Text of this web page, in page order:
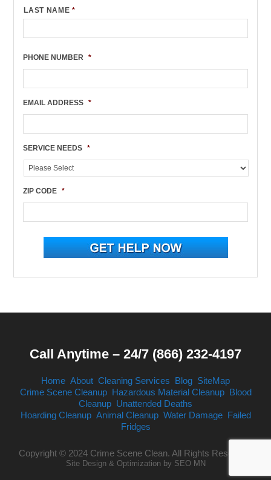
LAST NAME *
PHONE NUMBER *
EMAIL ADDRESS *
SERVICE NEEDS *
ZIP CODE *
Call Anytime – 24/7 (866) 232-4197
Home About Cleaning Services Blog SiteMap
Crime Scene Cleanup Hazardous Material Cleanup Blood
Cleanup Unattended Deaths
Hoarding Cleanup Animal Cleanup Water Damage Failed
Fridges
Copyright © 2024 Crime Scene Clean. All Rights Reserved.
Site Design & Optimization by SEO MN